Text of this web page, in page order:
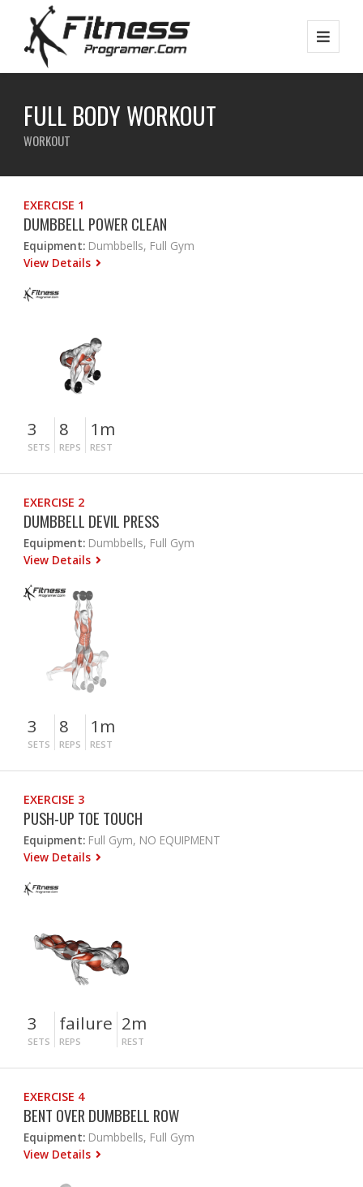
FULL BODY WORKOUT
WORKOUT
EXERCISE 1
DUMBBELL POWER CLEAN
Equipment: Dumbbells, Full Gym
View Details
3
SETS
8
REPS
1m
REST
EXERCISE 2
DUMBBELL DEVIL PRESS
Equipment: Dumbbells, Full Gym
View Details
3
SETS
8
REPS
1m
REST
EXERCISE 3
PUSH-UP TOE TOUCH
Equipment: Full Gym, NO EQUIPMENT
View Details
3
SETS
failure
REPS
2m
REST
EXERCISE 4
BENT OVER DUMBBELL ROW
Equipment: Dumbbells, Full Gym
View Details